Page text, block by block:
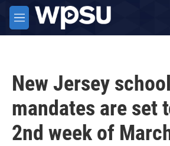
Skip to main content
M
e
New Jersey
mandates are set
2nd week of